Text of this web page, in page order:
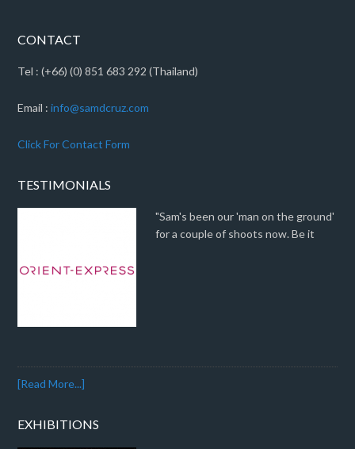
CONTACT
Tel : (+66) (0) 851 683 292 (Thailand)
Email :info@samdcruz.com
Click For Contact Form
TESTIMONIALS
"Sam's been our 'man on the ground'
for a couple of shoots now. Be it
[Read More...]
EXHIBITIONS